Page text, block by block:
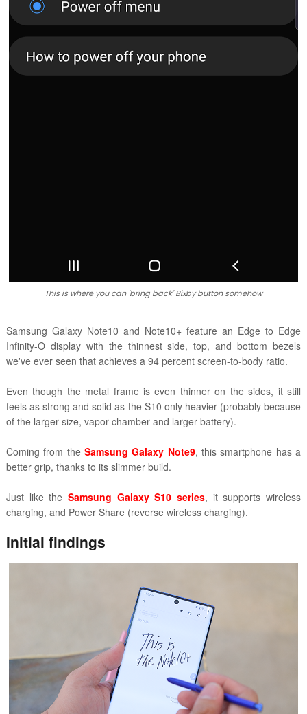
This is where you can 'bring back' Bixby button somehow
Samsung Galaxy Note10 and Note10+ feature an Edge to Edge
Infinity-O display with the thinnest side, top, and bottom bezels
we've ever seen that achieves a 94 percent screen-to-body ratio.
Even though the metal frame is even thinner on the sides, it still
feels as strong and solid as the S10 only heavier (probably because
of the larger size, vapor chamber and larger battery).
Coming from the Samsung Galaxy Note9, this smartphone has a
better grip, thanks to its slimmer build.
Just like the Samsung Galaxy S10 series, it supports wireless
charging, and Power Share (reverse wireless charging).
Initial findings